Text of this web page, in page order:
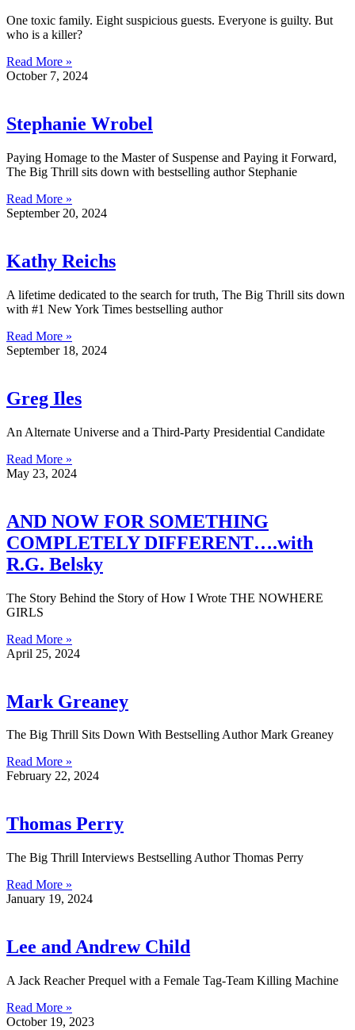
One toxic family. Eight suspicious guests. Everyone is guilty. But
who is a killer?
Read More »
October 7, 2024
Stephanie Wrobel
Paying Homage to the Master of Suspense and Paying it Forward,
The Big Thrill sits down with bestselling author Stephanie
Read More »
September 20, 2024
Kathy Reichs
A lifetime dedicated to the search for truth, The Big Thrill sits down
with #1 New York Times bestselling author
Read More »
September 18, 2024
Greg Iles
An Alternate Universe and a Third-Party Presidential Candidate
Read More »
May 23, 2024
AND NOW FOR SOMETHING
COMPLETELY DIFFERENT….with
R.G. Belsky
The Story Behind the Story of How I Wrote THE NOWHERE
GIRLS
Read More »
April 25, 2024
Mark Greaney
The Big Thrill Sits Down With Bestselling Author Mark Greaney
Read More »
February 22, 2024
Thomas Perry
The Big Thrill Interviews Bestselling Author Thomas Perry
Read More »
January 19, 2024
Lee and Andrew Child
A Jack Reacher Prequel with a Female Tag-Team Killing Machine
Read More »
October 19, 2023